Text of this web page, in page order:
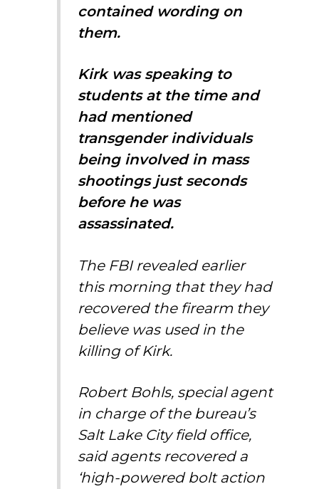
contained wording on
them.
Kirk was speaking to
students at the time and
had mentioned
transgender individuals
being involved in mass
shootings just seconds
before he was
assassinated.
The FBI revealed earlier
this morning that they had
recovered the firearm they
believe was used in the
killing of Kirk.
Robert Bohls, special agent
in charge of the bureau’s
Salt Lake City field office,
said agents recovered a
‘high-powered bolt action